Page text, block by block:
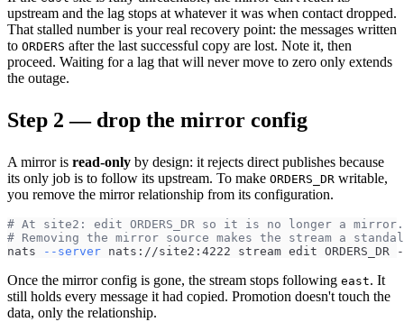
upstream and the lag stops at whatever it was when contact dropped.
That stalled number is your real recovery point: the messages written
to ORDERS after the last successful copy are lost. Note it, then
proceed. Waiting for a lag that will never move to zero only extends
the outage.
Step 2 — drop the mirror config
A mirror is read-only by design: it rejects direct publishes because
its only job is to follow its upstream. To make ORDERS_DR writable,
you remove the mirror relationship from its configuration.
# At site2: edit ORDERS_DR so it is no longer a mirror.
# Removing the mirror source makes the stream a
nats
--server nats://site2:4222 stream edit ORDERS_DR
Once the mirror config is gone, the stream stops following east. It
still holds every message it had copied. Promotion doesn't touch the
data, only the relationship.